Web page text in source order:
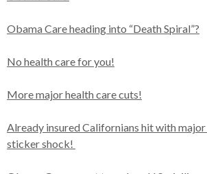
Obama Care heading into “Death Spiral”?
No health care for you!
More major health care cuts!
Already insured Californians hit with
sticker shock!